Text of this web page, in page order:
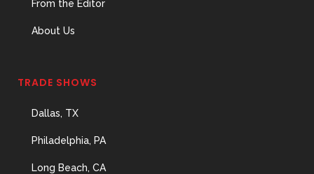
From the Editor
About Us
TRADE SHOWS
Dallas, TX
Philadelphia, PA
Long Beach, CA